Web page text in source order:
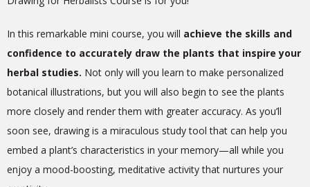
In this remarkable mini course, you will achieve the skills and
confidence to accurately draw the plants that inspire your
herbal studies. Not only will you learn to make personalized
botanical illustrations, but you will also begin to see the plants
more closely and render them with greater accuracy. As you’ll
soon see, drawing is a miraculous study tool that can help you
embed a plant’s characteristics in your memory—all while you
enjoy a mood-boosting, meditative activity that nurtures your